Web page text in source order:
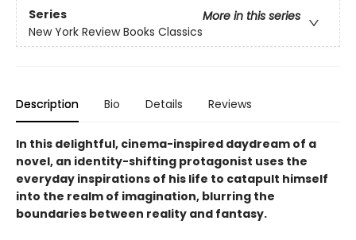
Series
More in this series
New York Review Books Classics
Description Bio Details Reviews
In this delightful, cinema-inspired daydream of a
novel, an identity-shifting protagonist uses the
everyday inspirations of his life to catapult himself
into the realm of imagination, blurring the
boundaries between reality and fantasy.